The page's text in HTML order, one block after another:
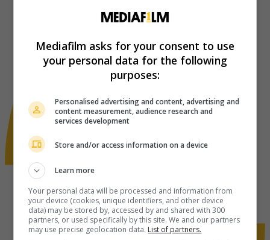
Mediafilm asks for your consent to use
your personal data for the following
purposes:
Personalised advertising and content, advertising and
content measurement, audience research and
services development
Store and/or access information on a device
Learn more
Your personal data will be processed and information from
your device (cookies, unique identifiers, and other device
data) may be stored by, accessed by and shared with 300
partners, or used specifically by this site. We and our partners
may use precise geolocation data. List of partners.